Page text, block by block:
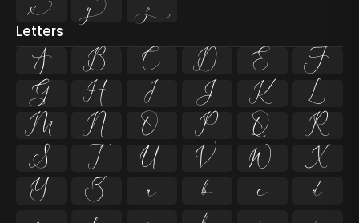

 
Letters
A B C D E
F
G
H I J K
L
M
N O P Q
R
S
T U V W
X
Y
Z a b c
d